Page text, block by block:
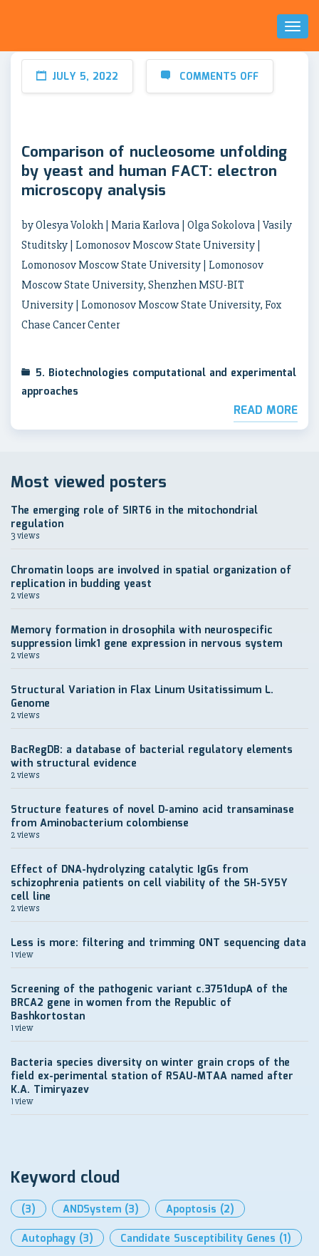
Toggle
JULY 5, 2022 COMMENTS OFF
Comparison of nucleosome unfolding
by yeast and human FACT: electron
microscopy analysis
by Olesya Volokh | Maria Karlova | Olga Sokolova | Vasily
Studitsky | Lomonosov Moscow State University |
Lomonosov Moscow State University | Lomonosov
Moscow State University, Shenzhen MSU-BIT
University | Lomonosov Moscow State University, Fox
Chase Cancer Center
5. Biotechnologies computational and experimental
approaches
READ MORE
Most viewed posters
The emerging role of SIRT6 in the mitochondrial
regulation
3 views
Chromatin loops are involved in spatial organization of
replication in budding yeast
2 views
Memory formation in drosophila with neurospecific
suppression limk1 gene expression in nervous system
2 views
Structural Variation in Flax Linum Usitatissimum L.
Genome
2 views
BacRegDB: a database of bacterial regulatory elements
with structural evidence
2 views
Structure features of novel D-amino acid transaminase
from Aminobacterium colombiense
2 views
Effect of DNA-hydrolyzing catalytic IgGs from
schizophrenia patients on cell viability of the SH-SY5Y
cell line
2 views
Less is more: filtering and trimming ONT sequencing data
1 view
Screening of the pathogenic variant c.3751dupA of the
BRCA2 gene in women from the Republic of
Bashkortostan
1 view
Bacteria species diversity on winter grain crops of the
field ex-perimental station of RSAU-MTAA named after
K.A. Timiryazev
1 view
Keyword cloud
(3) ANDSystem (3) Apoptosis (2)
Autophagy (3) Candidate Susceptibility Genes (1)